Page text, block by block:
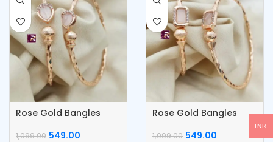
Rose Gold Bangles
1,099.00 549.00
Rose Gold Bangles
1,099.00 549.00
INR